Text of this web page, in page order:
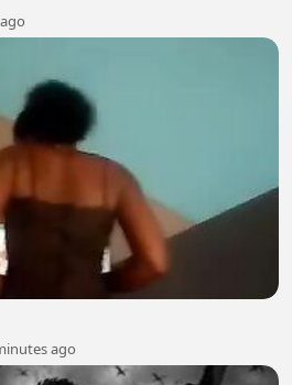
ago